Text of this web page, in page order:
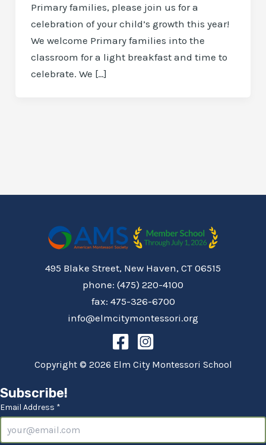
Primary families, please join us for a
celebration of your child’s growth this year!
We welcome Primary families into the
classroom for a light breakfast and time to
celebrate. We […]
495 Blake Street, New Haven, CT 06515
phone: (475) 220-4100
fax: 475-326-6700
info@elmcitymontessori.org
Copyright © 2026 Elm City Montessori School
Subscribe!
Email Address *